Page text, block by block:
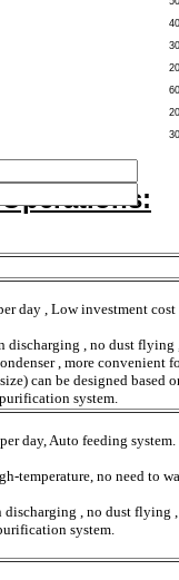
day , Low investment
discharging , no dust
, more convenient
can be designed based
system.
day, Auto feeding
temperature, no need to
discharging , no dust flying
system.